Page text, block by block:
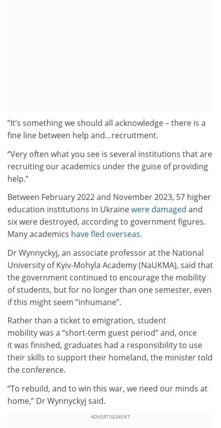
“It’s something we should all acknowledge – there is a
fine line between help and…recruitment.
“Very often what you see is several institutions that are
recruiting our academics under the guise of providing
help.”
Between February 2022 and November 2023, 57 higher
education institutions in Ukrainewere damaged and
six were destroyed, according to government figures.
Many academics have fled overseas.
Dr Wynnyckyj, an associate professor at the National
University of Kyiv-Mohyla Academy (NaUKMA), said that
the government continued to encourage the mobility
of students, but for no longer than one semester, even
if this might seem “inhumane”.
Rather than a ticket to emigration, student
mobility was a “short-term guest period” and, once
it was finished, graduates had a responsibility to use
their skills to support their homeland, the minister told
the conference.
“To rebuild, and to win this war, we need our minds at
home,” Dr Wynnyckyj said.
ADVERTISEMENT